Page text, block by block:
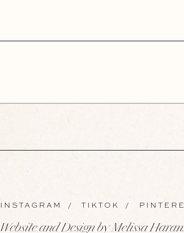
INSTAGRAM / TIKTOK /
Website and Design by Melissa